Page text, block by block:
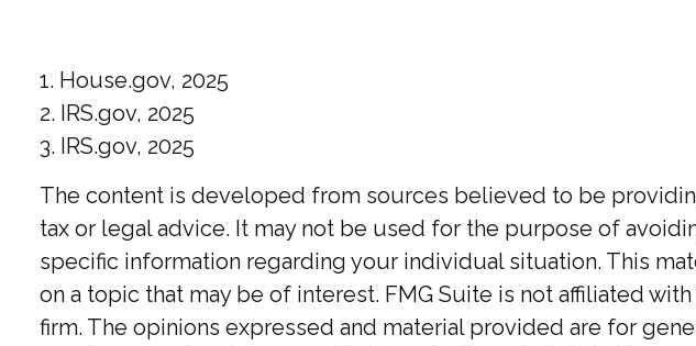
1. House.gov, 2025
2. IRS.gov, 2025
3. IRS.gov, 2025
The content is developed from sources believed to be
tax or legal advice. It may not be used for the purpose of
specific information regarding your individual situation. This
on a topic that may be of interest. FMG Suite is not affiliated
firm. The opinions expressed and material provided are for